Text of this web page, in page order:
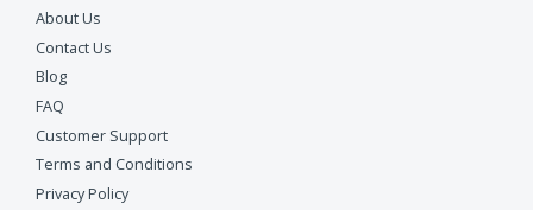
About Us
Contact Us
Blog
FAQ
Customer Support
Terms and Conditions
Privacy Policy